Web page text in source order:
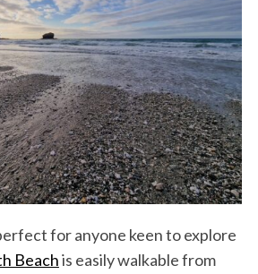
for anyone keen to explore
Beachis easily walkable from